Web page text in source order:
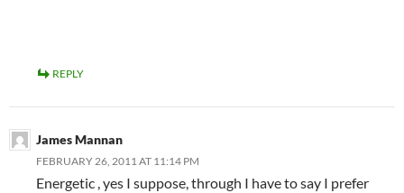
REPLY
James Mannan
FEBRUARY 26, 2011 AT 11:14 PM
Energetic , yes I suppose, through I have to say I prefer